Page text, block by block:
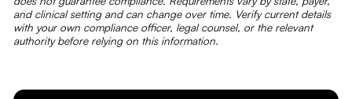
and clinical setting and can change over time. Verify current details
with your own compliance officer, legal counsel, or the relevant
authority before relying on this information.